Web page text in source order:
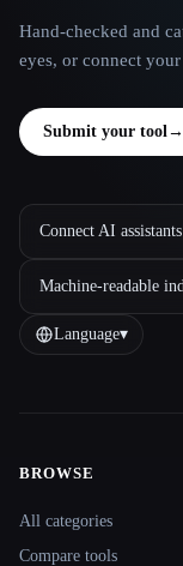
Hand-checked and
eyes, or connect
Submit your tool →
Connect AI assistants
Machine-readable
Language▾
Site
BROWSE
All categories
Compare tools